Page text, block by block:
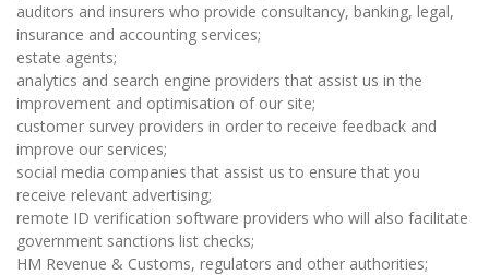
auditors and insurers who provide consultancy, banking, legal,
insurance and accounting services;
estate agents;
analytics and search engine providers that assist us in the
improvement and optimisation of our site;
customer survey providers in order to receive feedback and
improve our services;
social media companies that assist us to ensure that you
receive relevant advertising;
remote ID verification software providers who will also facilitate
government sanctions list checks;
HM Revenue & Customs, regulators and other authorities;